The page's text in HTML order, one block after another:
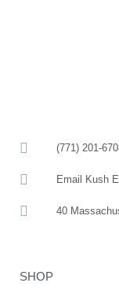
(771) 201-
Email Kush
40
SHOP